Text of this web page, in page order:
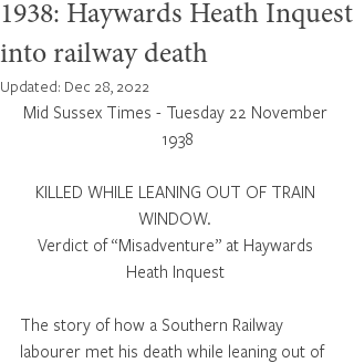
1938: Haywards Heath Inquest
into railway death
Updated: Dec 28, 2022
Mid Sussex Times - Tuesday 22 November
1938
KILLED WHILE LEANING OUT OF TRAIN
WINDOW.
Verdict of “Misadventure” at Haywards
Heath Inquest
The story of how a Southern Railway
labourer met his death while leaning out of